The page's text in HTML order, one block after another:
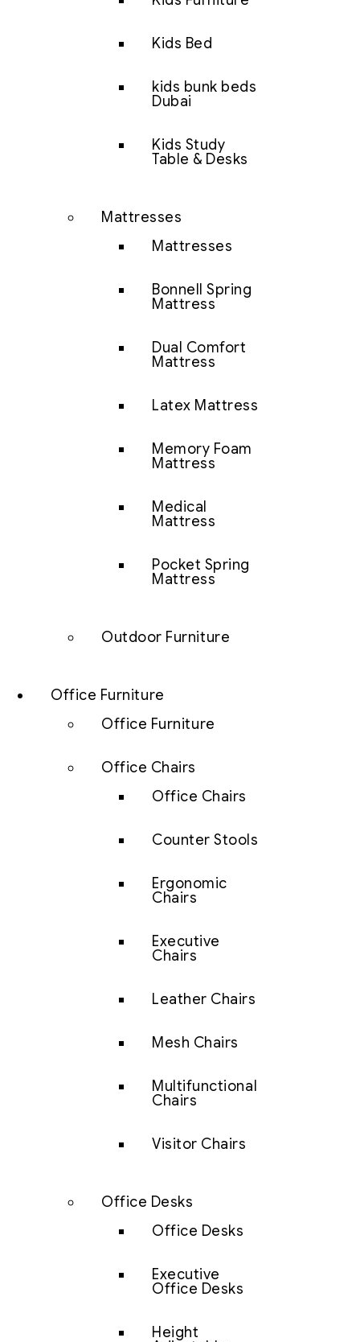
Kids Bed
kids bunk beds
Dubai
Kids Study
Table & Desks
Mattresses
Mattresses
Bonnell Spring
Mattress
Dual Comfort
Mattress
Latex Mattress
Memory Foam
Mattress
Medical
Mattress
Pocket Spring
Mattress
Outdoor Furniture
Office Furniture
Office Furniture
Office Chairs
Office Chairs
Counter Stools
Ergonomic
Chairs
Executive
Chairs
Leather Chairs
Mesh Chairs
Multifunctional
Chairs
Visitor Chairs
Office Desks
Office Desks
Executive
Office Desks
Height